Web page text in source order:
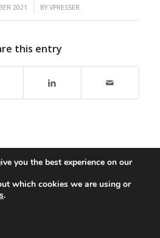
2021 BY VPRESSER
this entry
|Impressum|Accessibility|
you the best experience on our
which cookies we are using or
.